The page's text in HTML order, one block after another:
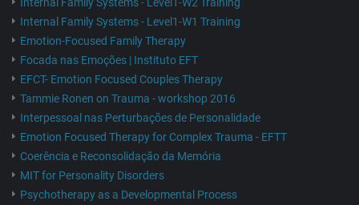
Internal Family Systems - Level1-W1 Training
Emotion-Focused Family Therapy
Focada nas Emoções | Instituto EFT
EFCT- Emotion Focused Couples Therapy
Tammie Ronen on Trauma - workshop 2016
Interpessoal nas Perturbações de Personalidade
Emotion Focused Therapy for Complex Trauma - EFTT
Coerência e Reconsolidação da Memória
MIT for Personality Disorders
Psychotherapy as a Developmental Process